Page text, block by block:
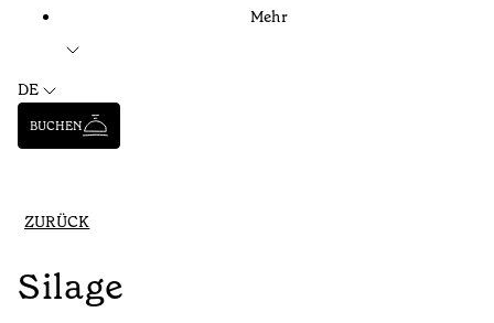
Mehr
DE
BUCHEN
ZURÜCK
Silage